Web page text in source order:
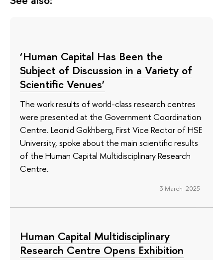
‘Human Capital Has Been the
Subject of Discussion in a Variety of
Scientific Venues’
The work results of world-class research centres
were presented at the Government Coordination
Centre. Leonid Gokhberg, First Vice Rector of HSE
University, spoke about the main scientific results
of the Human Capital Multidisciplinary Research
Centre.
3 March 2025
Human Capital Multidisciplinary
Research Centre Opens Exhibition